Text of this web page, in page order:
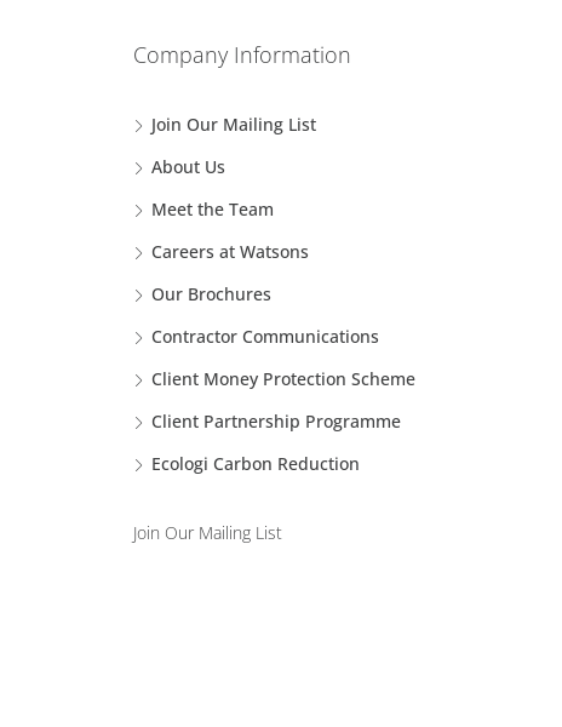
Company Information
Join Our Mailing List
About Us
Meet the Team
Careers at Watsons
Our Brochures
Contractor Communications
Client Money Protection Scheme
Client Partnership Programme
Ecologi Carbon Reduction
Join Our Mailing List